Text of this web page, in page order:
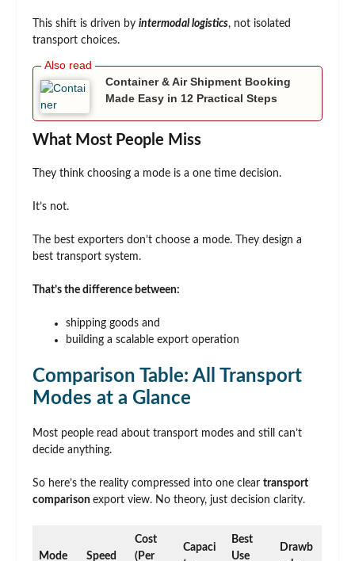
This shift is driven by intermodal logistics, not isolated
transport choices.
Container & Air Shipment Booking
Made Easy in 12 Practical Steps
What Most People Miss
They think choosing a mode is a one time decision.
It’s not.
The best exporters don’t choose a mode. They design a
best transport system.
That’s the difference between:
shipping goods and
building a scalable export operation
Comparison Table: All Transport
Modes at a Glance
Most people read about transport modes and still can’t
decide anything.
So here’s the reality compressed into one clear transport
comparison export view. No theory, just decision clarity.
Mode Speed
Cost
(Per
Capaci
Best
Use
Drawb